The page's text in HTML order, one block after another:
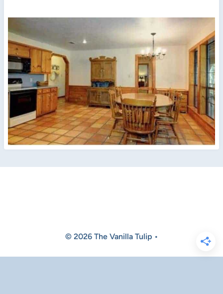
© 2026 The Vanilla Tulip •